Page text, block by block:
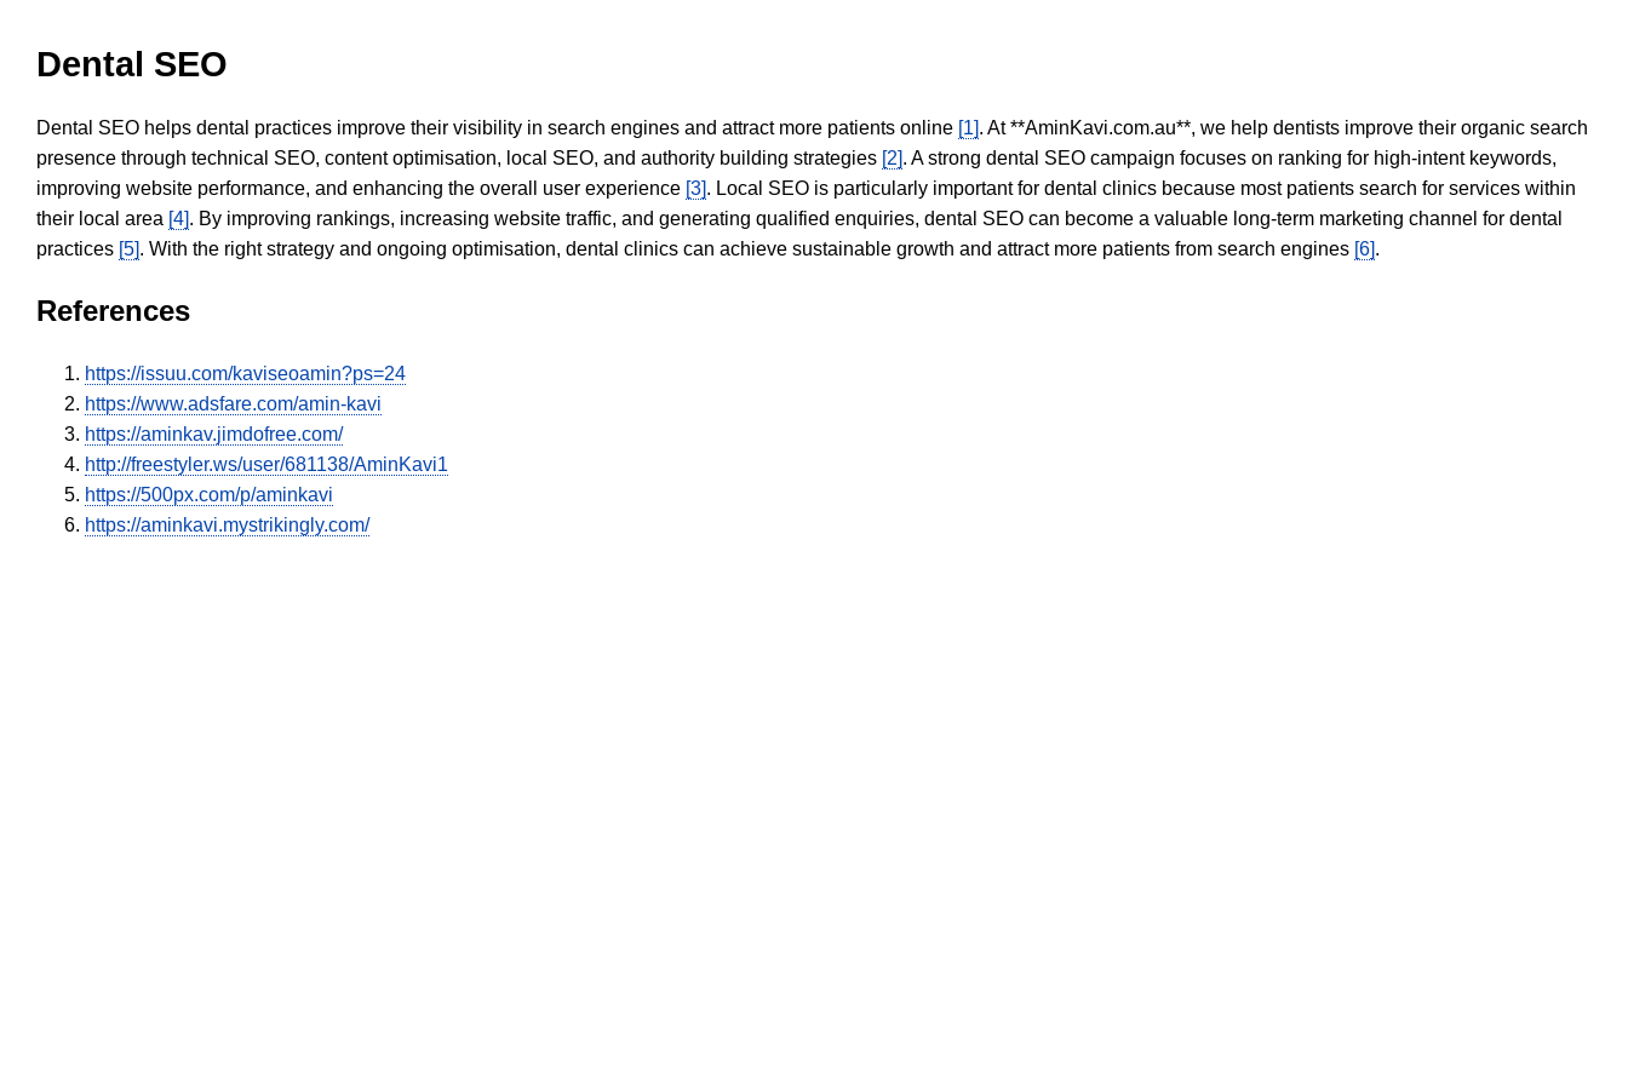
Dental SEO
Dental SEO helps dental practices improve their visibility in search engines and attract more patients online [1]. At **AminKavi.com.au**, we help dentists improve their organic search
presence through technical SEO, content optimisation, local SEO, and authority building strategies [2]. A strong dental SEO campaign focuses on ranking for high-intent keywords,
improving website performance, and enhancing the overall user experience [3]. Local SEO is particularly important for dental clinics because most patients search for services within
their local area [4]. By improving rankings, increasing website traffic, and generating qualified enquiries, dental SEO can become a valuable long-term marketing channel for dental
practices [5]. With the right strategy and ongoing optimisation, dental clinics can achieve sustainable growth and attract more patients from search engines [6].
References
https://issuu.com/kaviseoamin?ps=24
https://www.adsfare.com/amin-kavi
https://aminkav.jimdofree.com/
http://freestyler.ws/user/681138/AminKavi1
https://500px.com/p/aminkavi
https://aminkavi.mystrikingly.com/